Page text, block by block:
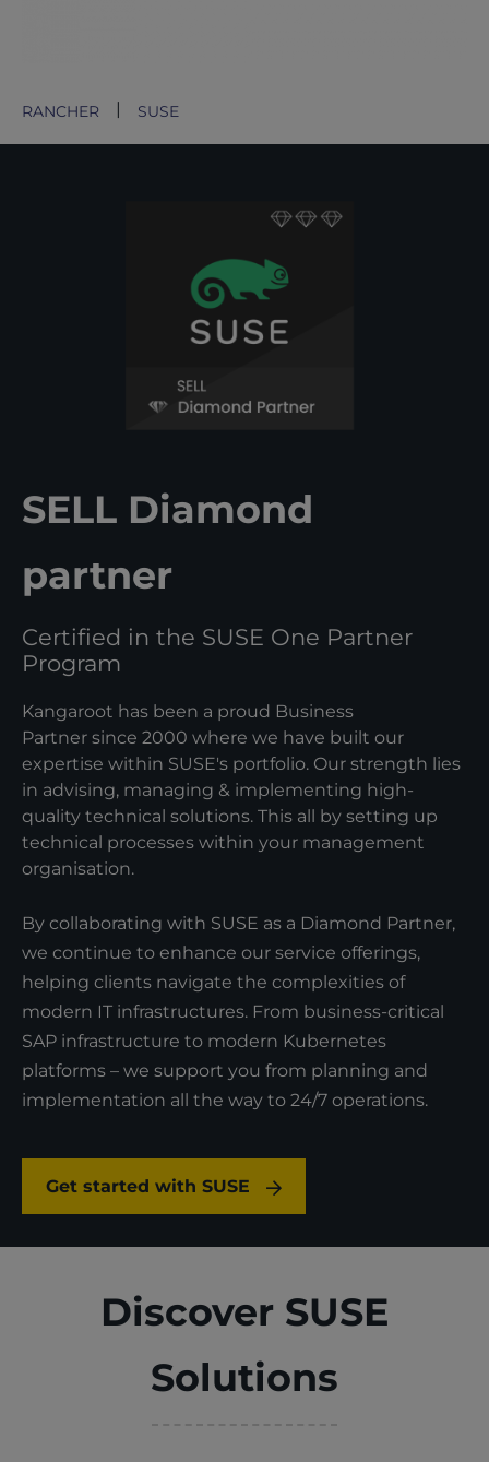
RANCHER SUSE
SELL Diamond
partner
Certified in the SUSE One Partner
Program
Kangaroot has been a proud Business
Partner since 2000 where we have built our
expertise within SUSE's portfolio. Our strength lies
in advising, managing & implementing high-
quality technical solutions. This all by setting up
technical processes within your management
organisation.
By collaborating with SUSE as a Diamond Partner,
we continue to enhance our service offerings,
helping clients navigate the complexities of
modern IT infrastructures.​ From business-critical
SAP infrastructure to modern Kubernetes
platforms – we support you from planning and
implementation all the way to 24/7 operations.
Get started with SUSE
Discover SUSE
Solutions